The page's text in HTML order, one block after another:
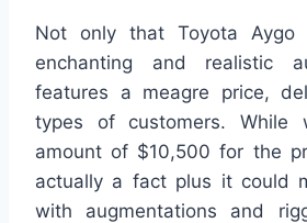
Not only that Toyota
enchanting and realistic
features a meagre price,
types of customers. While
amount of $10,500 for the
actually a fact plus it could
with augmentations and